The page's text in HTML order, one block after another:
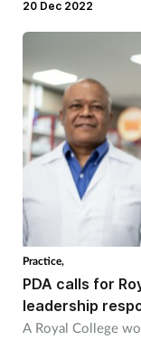
20 Dec 2022
Practice,
PDA calls for
leadership
A Royal College